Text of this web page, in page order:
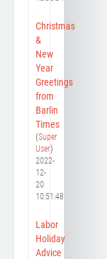
Christmas
&
New
Year
Greetings
from
Barlin
Times
(Super
User)
2022-
12-
20
10:51:48
Labor
Holiday
Advice